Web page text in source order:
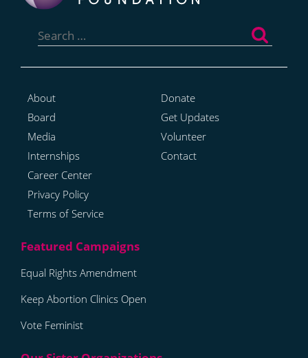
for:
About
Board
Media
Internships
Career Center
Privacy Policy
Terms of Service
Donate
Get Updates
Volunteer
Contact
Equal Rights Amendment
Keep Abortion Clinics Open
Vote Feminist